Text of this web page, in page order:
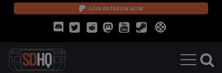
JOIN PATREON NOW